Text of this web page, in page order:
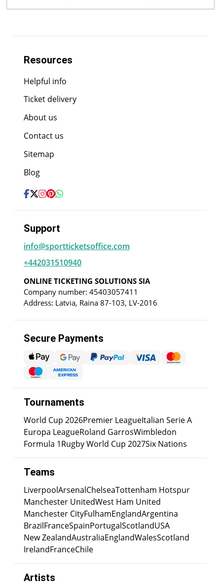
Resources
Helpful info
Ticket delivery
About us
Contact us
Sitemap
Blog
Support
info@sportticketsoffice.com
+442031510940
ONLINE TICKETING SOLUTIONS SIA
Company number: 45403057411
Address: Latvia, Raina 87-103, LV-2016
Secure Payments
Tournaments
World Cup 2026Premier LeagueItalian Serie A
Europa LeagueRoland GarrosWimbledon
Formula 1Rugby World Cup 2027Six Nations
Teams
LiverpoolArsenalChelseaTottenham Hotspur
Manchester UnitedWest Ham United
Manchester CityFulhamEnglandArgentina
BrazilFranceSpainPortugalScotlandUSA
New ZealandAustraliaEnglandWalesScotland
IrelandFranceChile
Artists